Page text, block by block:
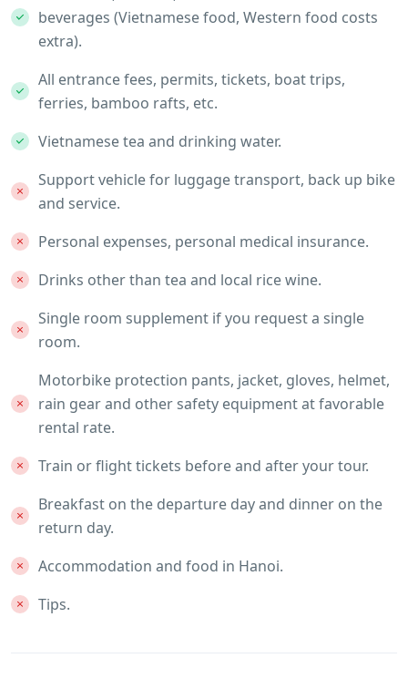
beverages (Vietnamese food, Western food costs
extra).
All entrance fees, permits, tickets, boat trips,
ferries, bamboo rafts, etc.
Vietnamese tea and drinking water.
Support vehicle for luggage transport, back up bike
and service.
Personal expenses, personal medical insurance.
Drinks other than tea and local rice wine.
Single room supplement if you request a single
room.
Motorbike protection pants, jacket, gloves, helmet,
rain gear and other safety equipment at favorable
rental rate.
Train or flight tickets before and after your tour.
Breakfast on the departure day and dinner on the
return day.
Accommodation and food in Hanoi.
Tips.